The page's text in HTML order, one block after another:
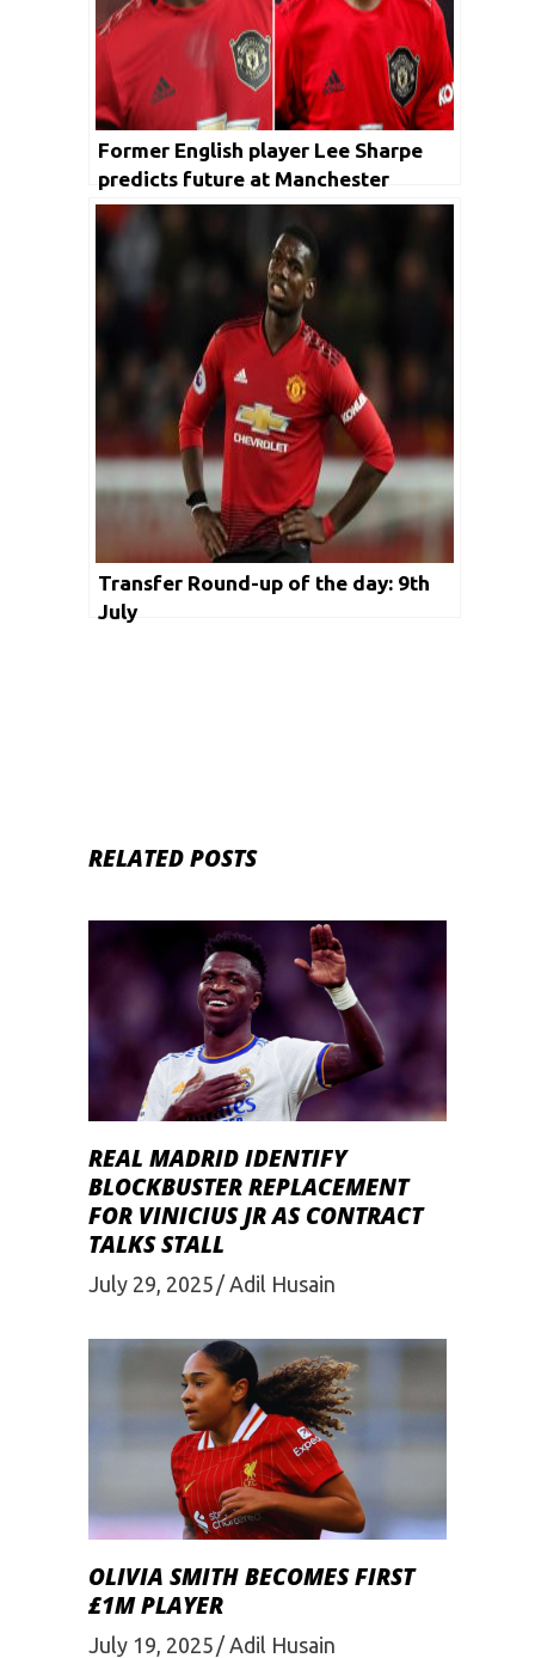
Former English player Lee Sharpe
predicts future at Manchester
United
Transfer Round-up of the day: 9th
July
RELATED POSTS
REAL MADRID IDENTIFY
BLOCKBUSTER REPLACEMENT
FOR VINICIUS JR AS CONTRACT
TALKS STALL
July 29, 2025 Adil Husain
OLIVIA SMITH BECOMES FIRST
£1M PLAYER
July 19, 2025 Adil Husain